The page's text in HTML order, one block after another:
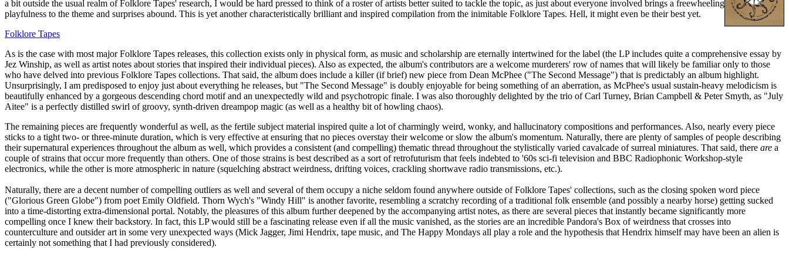
a bit outside the usual realm of Folklore Tapes' research, I would be hard pressed to think of a roster of artists better suited to tackle the topic, as just about everyone involved brings a freewheeling
playfulness to the theme and surprises abound. This is yet another characteristically brilliant and inspired compilation from the inimitable Folklore Tapes. Hell, it might even be their best yet.
Folklore Tapes
As is the case with most major Folklore Tapes releases, this collection exists only in physical form, as music and scholarship are eternally intertwined for the label (the LP includes quite a comprehensive essay by
Jez Winship, as well as artist notes about stories that inspired their individual pieces). Also as expected, the album's contributors are a welcome murderers' row of names that will likely be familiar only to those
who have delved into previous Folklore Tapes collections. That said, the album does include a killer (if brief) new piece from Dean McPhee ("The Second Message") that is predictably an album highlight.
Unsurprisingly, I am predisposed to enjoy just about everything he releases, but "The Second Message" is doubly enjoyable for being something of an aberration, as McPhee's usual sustain-heavy melodicism is
beautifully enhanced by a gorgeous descending chord motif and an unexpectedly wild and psychotropic finale. I was also thoroughly delighted by the trio of Carl Turney, Brian Campbell & Peter Smyth, as "July
Aitee" is a perfectly distilled swirl of groovy, synth-driven dreampop magic (as well as a healthy bit of howling chaos).
The remaining pieces are frequently wonderful as well, as the fertile subject material inspired quite a lot of charmingly weird, wonky, and hallucinatory compositions and performances. Also, nearly every piece
sticks to a tight two- or three-minute duration, which is very effective at ensuring that no pieces overstay their welcome or slow the album's momentum. Naturally, there are plenty of samples of people describing
their supernatural experiences throughout the album as well, which provides a consistent (and compelling) thematic thread throughout the stylistically varied cavalcade of surreal miniatures. That said, there are a
couple of strains that occur more frequently than others. One of those strains is best described as a sort of retrofuturism that feels indebted to '60s sci-fi television and BBC Radiophonic Workshop-style
electronics, while the other is more atmospheric in nature (squelching abstract weirdness, drifting voices, crackling shortwave radio transmissions, etc.).
Naturally, there are a decent number of compelling outliers as well and several of them occupy a niche seldom found anywhere outside of Folklore Tapes' collections, such as the closing spoken word piece
("Glorious Green Globe") from poet Emily Oldfield. Thorn Wych's "Windy Hill" is another favorite, resembling a scratchy recording of a traditional folk ensemble (and possibly a nearby horse) getting sucked
into a time-distorting extra-dimensional portal. Notably, the pleasures of this album further deepened by the accompanying artist notes, as there are several pieces that instantly became significantly more
compelling once I knew their backstory. In fact, this LP would still be a fascinating release even if all the music vanished, as the stories are an incredible Pandora's Box of weirdness that crosses into
counterculture and outsider art in some very unexpected ways (Mick Jagger, Jimi Hendrix, tape music, and The Happy Mondays all play a role and the hypothesis that Hendrix himself may have been an alien is
certainly not something that I had previously considered).